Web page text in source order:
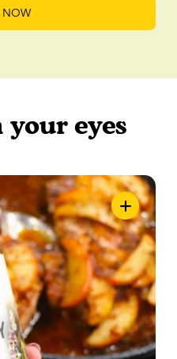
NOW
eyes